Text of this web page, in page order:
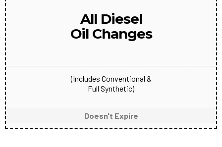
All Diesel
Oil Changes
(Includes Conventional &
Full Synthetic)
Doesn't Expire